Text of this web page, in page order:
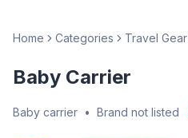
Home Categories Travel Gear
Baby Carrier
Baby carrier • Brand not listed